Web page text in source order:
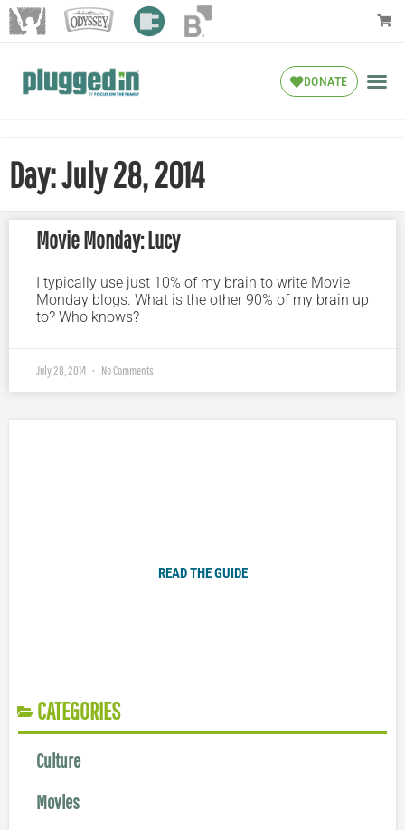
DONATE
Day: July 28, 2014
Movie Monday: Lucy
I typically use just 10% of my brain to write Movie
Monday blogs. What is the other 90% of my brain up
to? Who knows?
July 28, 2014 No Comments
READ THE GUIDE
CATEGORIES
Culture
Movies